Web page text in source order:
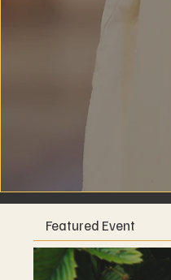
Featured Event